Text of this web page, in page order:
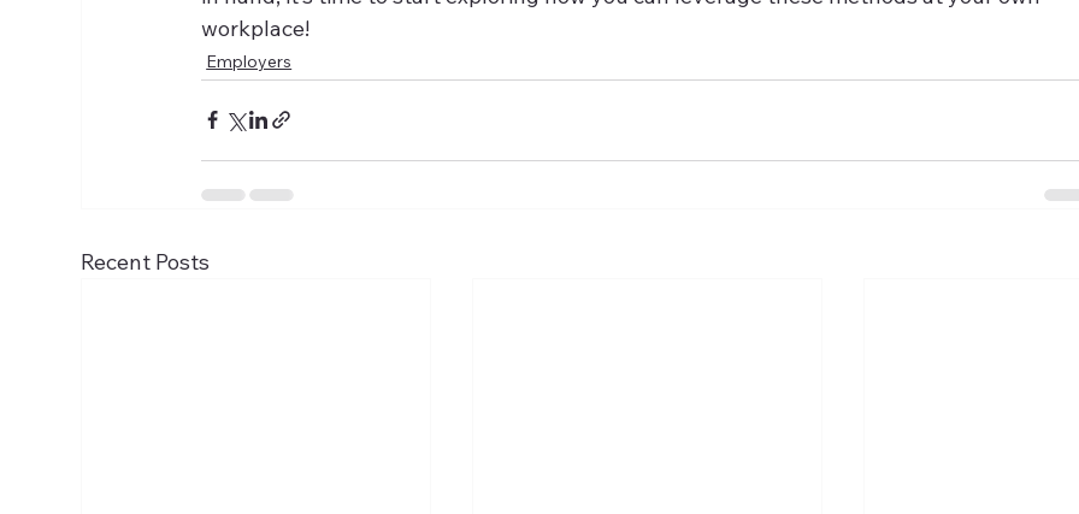
workplace!
Employers
Recent Posts